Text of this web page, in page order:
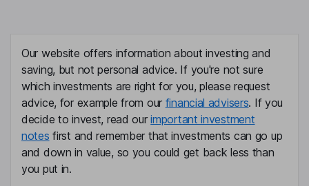
Our website offers information about investing and
saving, but not personal advice. If you're not sure
which investments are right for you, please request
advice, for example from our financial advisers. If you
decide to invest, read ourimportant investment
notes first and remember that investments can go up
and down in value, so you could get back less than
you put in.